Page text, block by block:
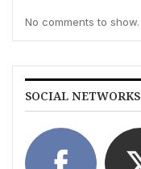
No comments to show.
SOCIAL NETWORKS